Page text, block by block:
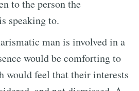
to the person the
speaking to.
man is involved in a
would be comforting to
would feel that their interests